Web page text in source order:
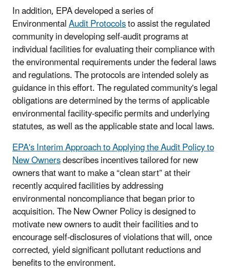
In addition, EPA developed a series of
EnvironmentalAudit Protocolsto assist the regulated
community in developing self-audit programs at
individual facilities for evaluating their compliance with
the environmental requirements under the federal laws
and regulations. The protocols are intended solely as
guidance in this effort. The regulated community's legal
obligations are determined by the terms of applicable
environmental facility-specific permits and underlying
statutes, as well as the applicable state and local laws.
EPA's Interim Approach to Applying the Audit Policy to
New Ownersdescribes incentives tailored for new
owners that want to make a “clean start” at their
recently acquired facilities by addressing
environmental noncompliance that began prior to
acquisition. The New Owner Policy is designed to
motivate new owners to audit their facilities and to
encourage self-disclosures of violations that will, once
corrected, yield significant pollutant reductions and
benefits to the environment.